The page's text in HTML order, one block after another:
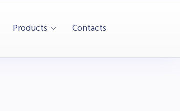
Products Contacts